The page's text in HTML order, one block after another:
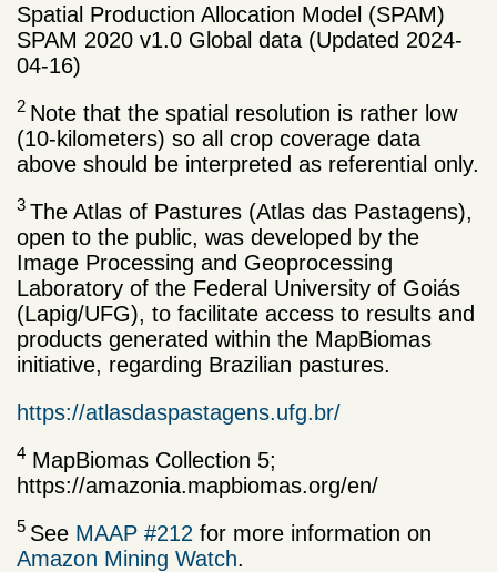
Spatial Production Allocation Model (SPAM)
SPAM 2020 v1.0 Global data (Updated 2024-
04-16)
2 Note that the spatial resolution is rather low
(10-kilometers) so all crop coverage data
above should be interpreted as referential only.
3 The Atlas of Pastures (Atlas das Pastagens),
open to the public, was developed by the
Image Processing and Geoprocessing
Laboratory of the Federal University of Goiás
(Lapig/UFG), to facilitate access to results and
products generated within the MapBiomas
initiative, regarding Brazilian pastures.
https://atlasdaspastagens.ufg.br/
4 MapBiomas Collection 5;
https://amazonia.mapbiomas.org/en/
5 See MAAP #212 for more information on
Amazon Mining Watch.